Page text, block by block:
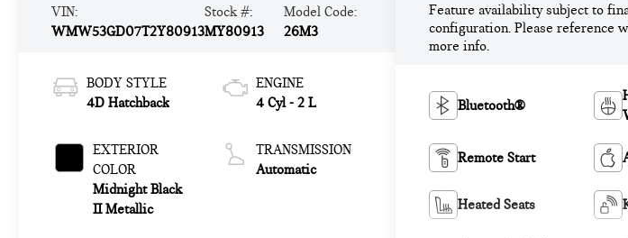
VIN:
WMW53GD07T2Y80913
Stock #:
MY80913
Model Code:
26M3
BODY STYLE
4D Hatchback
EXTERIOR
COLOR
Midnight Black
II Metallic
ENGINE
4 Cyl - 2 L
TRANSMISSION
Automatic
Feature availability subject to
configuration. Please reference
more info.
Bluetooth®
Remote Start
Heated Seats